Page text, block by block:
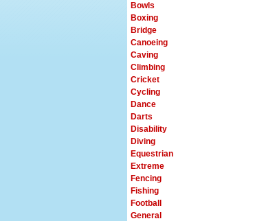
Bowls
Boxing
Bridge
Canoeing
Caving
Climbing
Cricket
Cycling
Dance
Darts
Disability
Diving
Equestrian
Extreme
Fencing
Fishing
Football
General